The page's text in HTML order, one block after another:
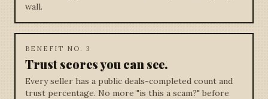
wall.
BENEFIT NO. 3
Trust scores you can see.
Every seller has a public deals-completed count and
trust percentage. No more "is this a scam?" before